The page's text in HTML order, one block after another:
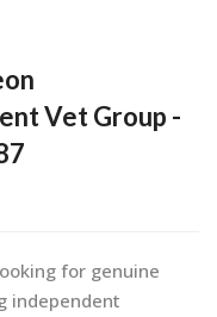
Vet Group -
for genuine
independent